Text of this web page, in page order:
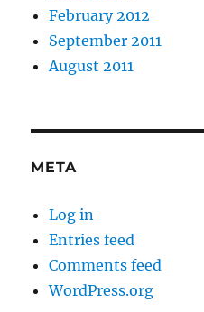
February 2012
September 2011
August 2011
META
Log in
Entries feed
Comments feed
WordPress.org